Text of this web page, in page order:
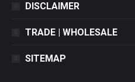
DISCLAIMER
TRADE | WHOLESALE
SITEMAP